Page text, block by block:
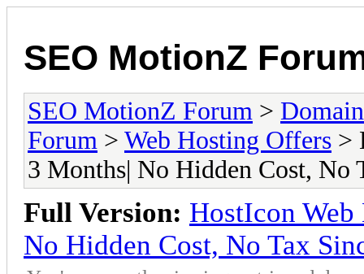
SEO MotionZ
SEO MotionZ Forum >
Forum > Web Hosting Offers >
3 Months| No Hidden Cost, No
Full Version: HostIcon
No Hidden Cost, No Tax